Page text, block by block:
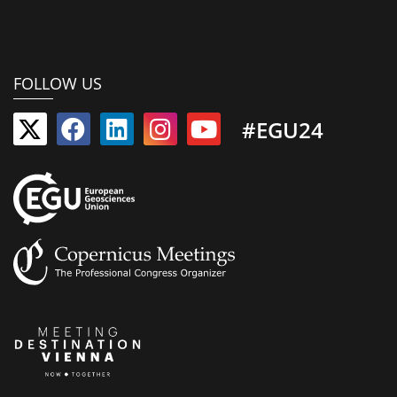
FOLLOW US
#EGU24